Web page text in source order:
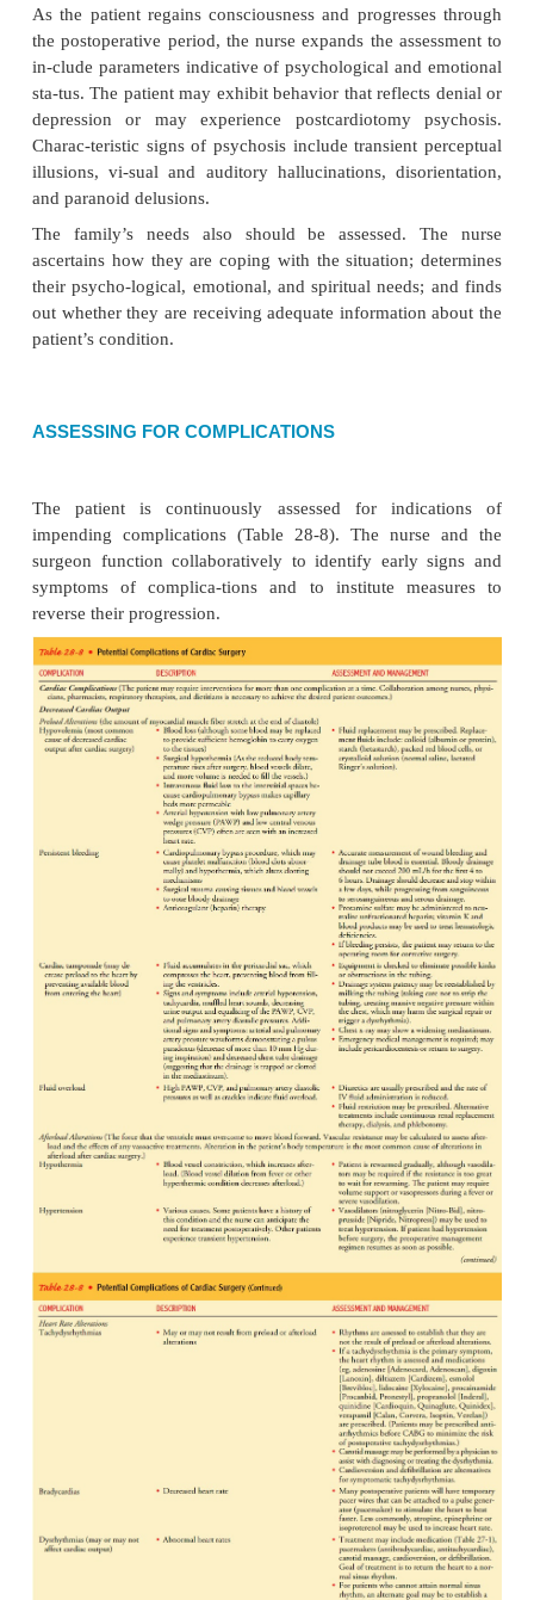
· Hypomagnesemia: paresthesias,
musclecramps, tetany, irritability, tremors,
hyperreflexia, cardiac dysrhythmias, ECG
longed PR and QT intervals; broad, flat T
orientation, depression, hypotension, seizures
· Hypermagnesemia:
flexia, slow gastrointestinal motility
sounds), lethargy, respiratory depression, coma,
arrest
· Hypocalcemia:paresthesias,
· Hypercalcemia:digitalis toxicity, asystole
Pain:nature, type, location, duration (incisional
bedifferentiated from anginal pain); apprehension;
analgesics
Some patients who have had a MIDCAB using a
incision or an internal mammary artery CABG
ulnar nerve paresthesia on the same side of the
graft. The paresthesia may be temporary or
Patients who have had CABG using the
may experience an ileus for a longer period after
have abdominal pain at the site of the incision and
site of the chest incision.
Assessment also includes observing all equipment
determine whether they are functioning properly:
tube, ventilator, end-tidal CO2monitor, SpO
monary artery catheter, SvO2monitor,
intravenous lines, intravenous infusion devices
cardiac monitor, pacemaker, chest tubes, and
system.
As the patient regains consciousness and
the postoperative period, the nurse expands the
in-clude parameters indicative of psychological and
sta-tus. The patient may exhibit behavior that
depression or may experience postcardiotomy
Charac-teristic signs of psychosis include transient